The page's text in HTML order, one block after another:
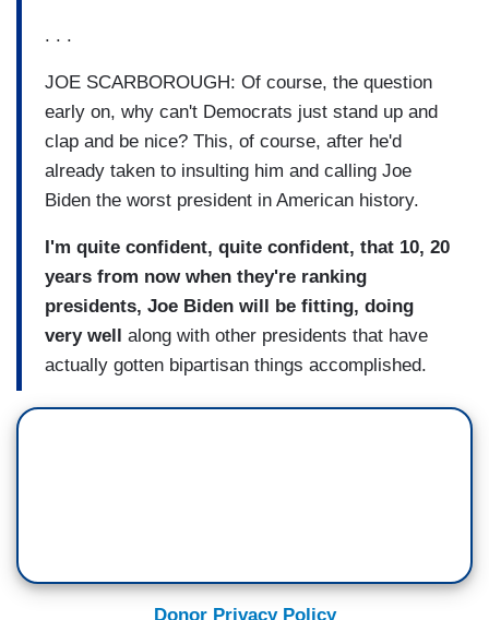
. . .
JOE SCARBOROUGH: Of course, the question
early on, why can't Democrats just stand up and
clap and be nice? This, of course, after he'd
already taken to insulting him and calling Joe
Biden the worst president in American history.
I'm quite confident, quite confident, that 10, 20
years from now when they're ranking
presidents, Joe Biden will be fitting, doing
very well along with other presidents that have
actually gotten bipartisan things accomplished.
Donor Privacy Policy